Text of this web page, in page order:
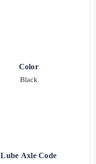
Color
Black
Lube Axle Code